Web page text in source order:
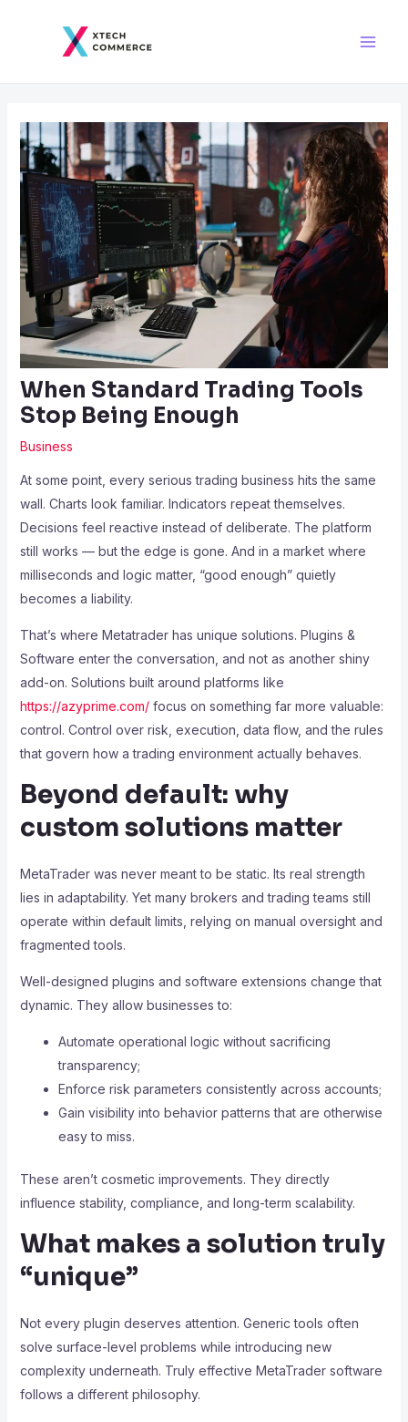
When Standard Trading Tools
Stop Being Enough
Business
At some point, every serious trading business hits the same
wall. Charts look familiar. Indicators repeat themselves.
Decisions feel reactive instead of deliberate. The platform
still works — but the edge is gone. And in a market where
milliseconds and logic matter, “good enough” quietly
becomes a liability.
That’s where Metatrader has unique solutions. Plugins &
Software enter the conversation, and not as another shiny
add-on. Solutions built around platforms like
https://azyprime.com/focus on something far more valuable:
control. Control over risk, execution, data flow, and the rules
that govern how a trading environment actually behaves.
Beyond default: why
custom solutions matter
MetaTrader was never meant to be static. Its real strength
lies in adaptability. Yet many brokers and trading teams still
operate within default limits, relying on manual oversight and
fragmented tools.
Well-designed plugins and software extensions change that
dynamic. They allow businesses to:
Automate operational logic without sacrificing
transparency;
Enforce risk parameters consistently across accounts;
Gain visibility into behavior patterns that are otherwise
easy to miss.
These aren’t cosmetic improvements. They directly
influence stability, compliance, and long-term scalability.
What makes a solution truly
“unique”
Not every plugin deserves attention. Generic tools often
solve surface-level problems while introducing new
complexity underneath. Truly effective MetaTrader software
follows a different philosophy.
navigation